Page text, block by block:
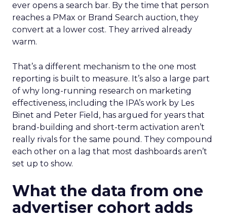
ever opens a search bar. By the time that person
reaches a PMax or Brand Search auction, they
convert at a lower cost. They arrived already
warm.
That’s a different mechanism to the one most
reporting is built to measure. It’s also a large part
of why long-running research on marketing
effectiveness, including the IPA’s work by Les
Binet and Peter Field, has argued for years that
brand-building and short-term activation aren’t
really rivals for the same pound. They compound
each other on a lag that most dashboards aren’t
set up to show.
What the data from one
advertiser cohort adds